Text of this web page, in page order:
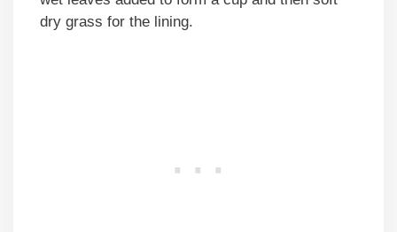
dry grass for the lining.